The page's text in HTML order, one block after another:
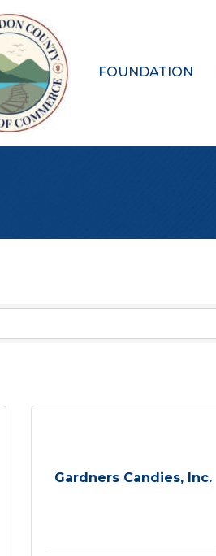
FOUNDATION
Gardners Candies, Inc.